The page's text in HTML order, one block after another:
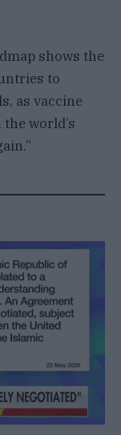
shows the
to
as vaccine
world’s